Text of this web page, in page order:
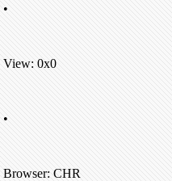
•
View: 0x0
•
Browser: CHR